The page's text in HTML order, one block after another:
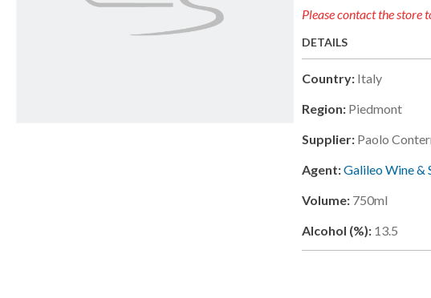
Please contact the
DETAILS
Country: Italy
Region: Piedmont
Supplier: Paolo
Agent:Galileo Wine &
Volume: 750ml
Alcohol (%): 13.5